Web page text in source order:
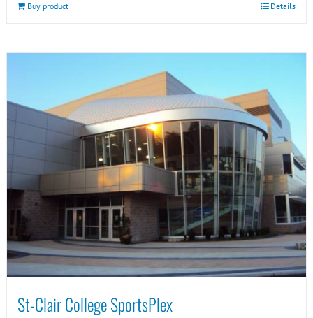
Buy product Details
St-Clair College SportsPlex